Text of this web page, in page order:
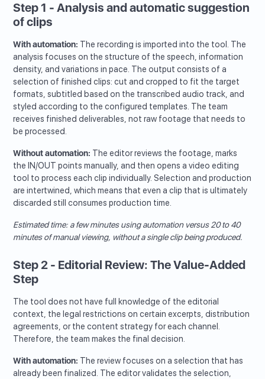
Step 1 - Analysis and automatic suggestion
of clips
With automation: The recording is imported into the tool. The
analysis focuses on the structure of the speech, information
density, and variations in pace. The output consists of a
selection of finished clips: cut and cropped to fit the target
formats, subtitled based on the transcribed audio track, and
styled according to the configured templates. The team
receives finished deliverables, not raw footage that needs to
be processed.
Without automation: The editor reviews the footage, marks
the IN/OUT points manually, and then opens a video editing
tool to process each clip individually. Selection and production
are intertwined, which means that even a clip that is ultimately
discarded still consumes production time.
Estimated time: a few minutes using automation versus 20 to 40
minutes of manual viewing, without a single clip being produced.
Step 2 - Editorial Review: The Value-Added
Step
The tool does not have full knowledge of the editorial
context, the legal restrictions on certain excerpts, distribution
agreements, or the content strategy for each channel.
Therefore, the team makes the final decision.
With automation: The review focuses on a selection that has
already been finalized. The editor validates the selection,